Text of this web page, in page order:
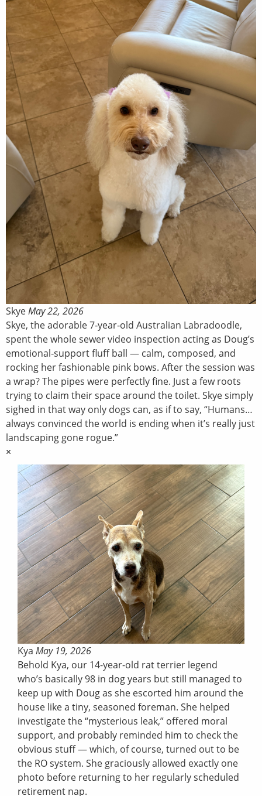
SkyeMay 22, 2026
Skye, the adorable 7‑year‑old Australian Labradoodle,
spent the whole sewer video inspection acting as Doug’s
emotional‑support fluff ball — calm, composed, and
rocking her fashionable pink bows. After the session was
a wrap? The pipes were perfectly fine. Just a few roots
trying to claim their space around the toilet. Skye simply
sighed in that way only dogs can, as if to say, “Humans…
always convinced the world is ending when it’s really just
landscaping gone rogue.”
×
Kya May 19, 2026
Behold Kya, our 14-year-old rat terrier legend
who’s basically 98 in dog years but still managed to
keep up with Doug as she escorted him around the
house like a tiny, seasoned foreman. She helped
investigate the “mysterious leak,” offered moral
support, and probably reminded him to check the
obvious stuff — which, of course, turned out to be
the RO system. She graciously allowed exactly one
photo before returning to her regularly scheduled
retirement nap.